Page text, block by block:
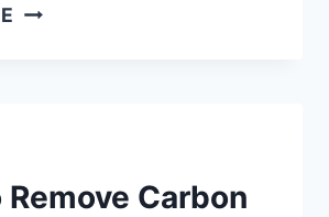
HOW
ALL
Remove Carbon